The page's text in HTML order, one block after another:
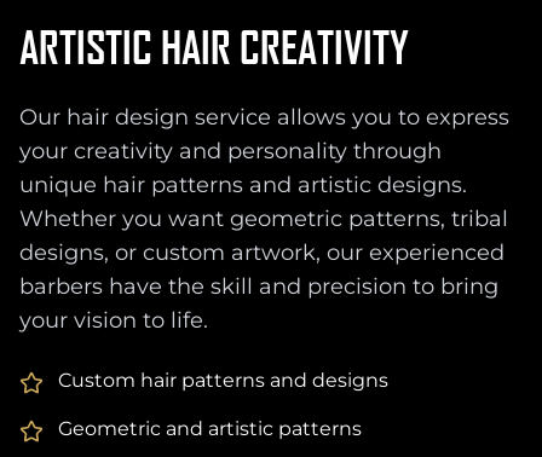
ARTISTIC HAIR CREATIVITY
Our hair design service allows you to express
your creativity and personality through
unique hair patterns and artistic designs.
Whether you want geometric patterns, tribal
designs, or custom artwork, our experienced
barbers have the skill and precision to bring
your vision to life.
Custom hair patterns and designs
Geometric and artistic patterns